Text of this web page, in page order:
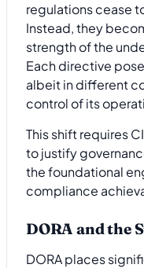
regulations cease
Instead, they
strength of the
Each directive
albeit in different
control of its
This shift requires
to justify
the foundational
compliance
DORA and the
DORA places